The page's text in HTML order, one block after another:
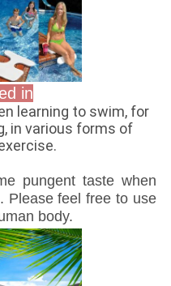
in
learning to swim, for
in various forms of
pungent taste when
Please feel free to use
body.